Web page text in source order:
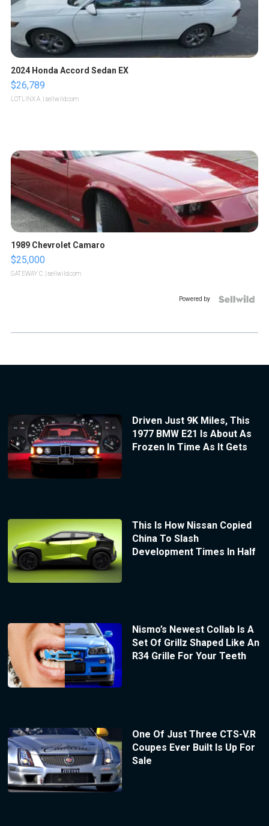
2024 Honda Accord Sedan EX
$26,789
LOTLINX A. | sellwild.com
1989 Chevrolet Camaro
$25,000
GATEWAY C. | sellwild.com
Powered by
Driven Just 9K Miles, This
1977 BMW E21 Is About As
Frozen In Time As It Gets
This Is How Nissan Copied
China To Slash
Development Times In Half
Nismo’s Newest Collab Is A
Set Of Grillz Shaped Like An
R34 Grille For Your Teeth
One Of Just Three CTS-V.R
Coupes Ever Built Is Up For
Sale